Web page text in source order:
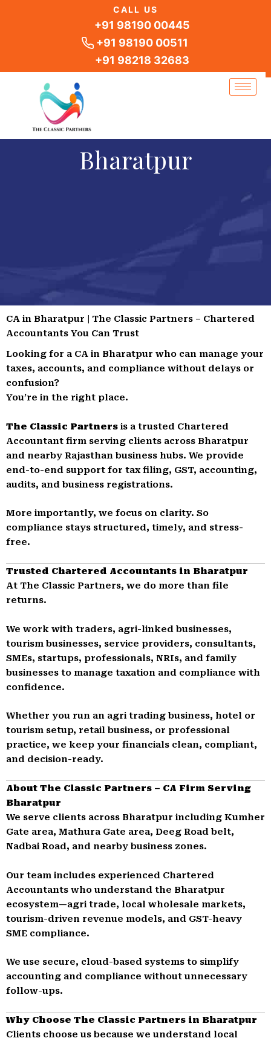
CALL US
+91 98190 00445
+91 98190 00511
+91 98218 32683
Bharatpur
CA in Bharatpur | The Classic Partners – Chartered
Accountants You Can Trust
Looking for a CA in Bharatpur who can manage your
taxes, accounts, and compliance without delays or
confusion?
You’re in the right place.
The Classic Partners is a trusted Chartered
Accountant firm serving clients across Bharatpur
and nearby Rajasthan business hubs. We provide
end-to-end support for tax filing, GST, accounting,
audits, and business registrations.
More importantly, we focus on clarity. So
compliance stays structured, timely, and stress-
free.
Trusted Chartered Accountants in Bharatpur
At The Classic Partners, we do more than file
returns.
We work with traders, agri-linked businesses,
tourism businesses, service providers, consultants,
SMEs, startups, professionals, NRIs, and family
businesses to manage taxation and compliance with
confidence.
Whether you run an agri trading business, hotel or
tourism setup, retail business, or professional
practice, we keep your financials clean, compliant,
and decision-ready.
About The Classic Partners – CA Firm Serving
Bharatpur
We serve clients across Bharatpur including Kumher
Gate area, Mathura Gate area, Deeg Road belt,
Nadbai Road, and nearby business zones.
Our team includes experienced Chartered
Accountants who understand the Bharatpur
ecosystem—agri trade, local wholesale markets,
tourism-driven revenue models, and GST-heavy
SME compliance.
We use secure, cloud-based systems to simplify
accounting and compliance without unnecessary
follow-ups.
Why Choose The Classic Partners in Bharatpur
Clients choose us because we understand local